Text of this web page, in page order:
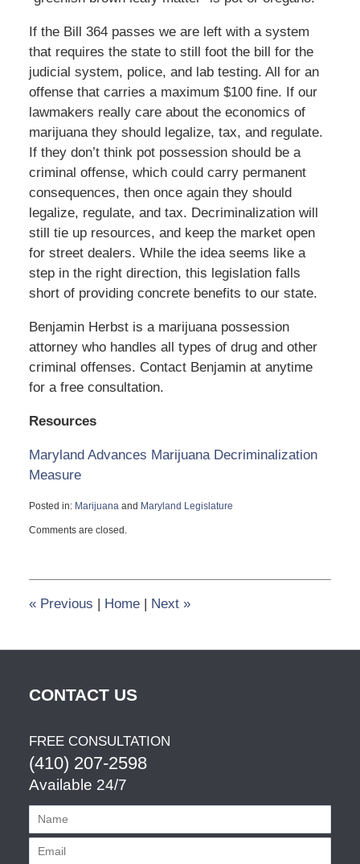
If the Bill 364 passes we are left with a system
that requires the state to still foot the bill for the
judicial system, police, and lab testing. All for an
offense that carries a maximum $100 fine. If our
lawmakers really care about the economics of
marijuana they should legalize, tax, and regulate.
If they don’t think pot possession should be a
criminal offense, which could carry permanent
consequences, then once again they should
legalize, regulate, and tax. Decriminalization will
still tie up resources, and keep the market open
for street dealers. While the idea seems like a
step in the right direction, this legislation falls
short of providing concrete benefits to our state.
Benjamin Herbst is a marijuana possession
attorney who handles all types of drug and other
criminal offenses. Contact Benjamin at anytime
for a free consultation.
Resources
Maryland Advances Marijuana Decriminalization
Measure
Posted in: Marijuanaand Maryland Legislature
March
11:44
Comments are closed.
«Previous | Home | Next »
CONTACT US
FREE CONSULTATION
(410) 207-2598
Available 24/7